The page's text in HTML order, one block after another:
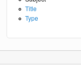
Title
Type